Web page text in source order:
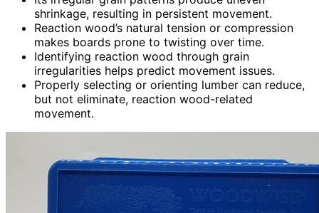
shrinkage, resulting in persistent movement.
Reaction wood’s natural tension or compression
makes boards prone to twisting over time.
Identifying reaction wood through grain
irregularities helps predict movement issues.
Properly selecting or orienting lumber can reduce,
but not eliminate, reaction wood-related
movement.